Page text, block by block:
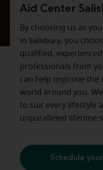
Aid Center
By choosing us as
in Salisbury, you
qualified,
professionals from
can help improve the
world around you.
to suit every lifestyle
unparalleled lifetime
Schedule